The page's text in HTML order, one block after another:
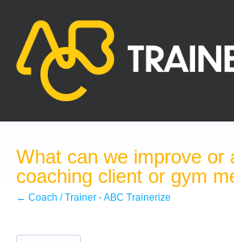
content
What can we improve or
coaching client or gym
← Coach / Trainer - ABC Trainerize